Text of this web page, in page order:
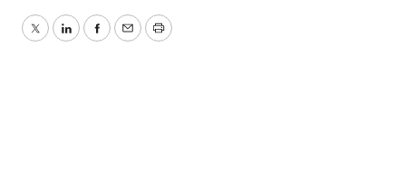
TwitterLinkedInFacebook
EmailPrint